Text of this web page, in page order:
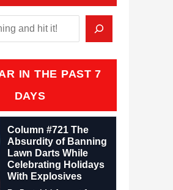
IN THE PAST 7
DAYS
Column #721 The
Absurdity of Banning
Lawn Darts While
Celebrating Holidays
With Explosives